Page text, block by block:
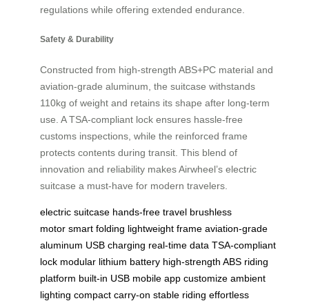
regulations while offering extended endurance.
Safety & Durability
Constructed from high-strength ABS+PC material and
aviation-grade aluminum, the suitcase withstands
110kg of weight and retains its shape after long-term
use. A TSA-compliant lock ensures hassle-free
customs inspections, while the reinforced frame
protects contents during transit. This blend of
innovation and reliability makes Airwheel’s electric
suitcase a must-have for modern travelers.
electric suitcase hands-free travel brushless
motor smart folding lightweight frame aviation-grade
aluminum USB charging real-time data TSA-compliant
lock modular lithium battery high-strength ABS riding
platform built-in USB mobile app customize ambient
lighting compact carry-on stable riding effortless